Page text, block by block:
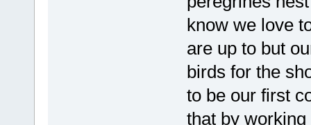
know we love
are up to but
birds for the
to be our first
that by